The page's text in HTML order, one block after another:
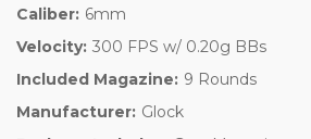
Caliber: 6mm
Velocity: 300 FPS w/ 0.20g BBs
Included Magazine: 9 Rounds
Manufacturer: Glock